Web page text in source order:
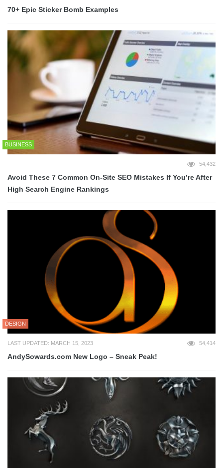
70+ Epic Sticker Bomb Examples
BUSINESS
54,432
Avoid These 7 Common On-Site SEO Mistakes If You’re After
High Search Engine Rankings
DESIGN
LAST UPDATED: MARCH 15, 2023 54,414
AndySowards.com New Logo – Sneak Peak!